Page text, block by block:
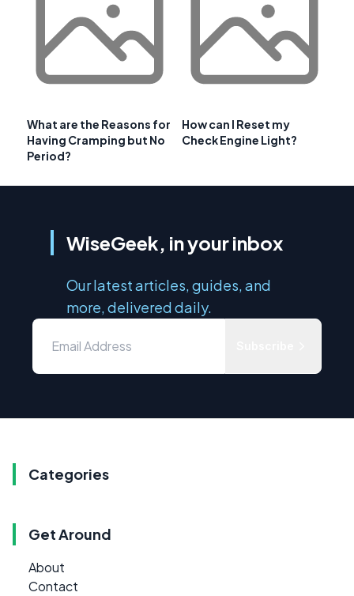
What are the Reasons for
Having Cramping but No
Period?
How can I Reset my
Check Engine Light?
WiseGeek, in your inbox
Our latest articles, guides, and
more, delivered daily.
Categories
Get Around
About
Contact